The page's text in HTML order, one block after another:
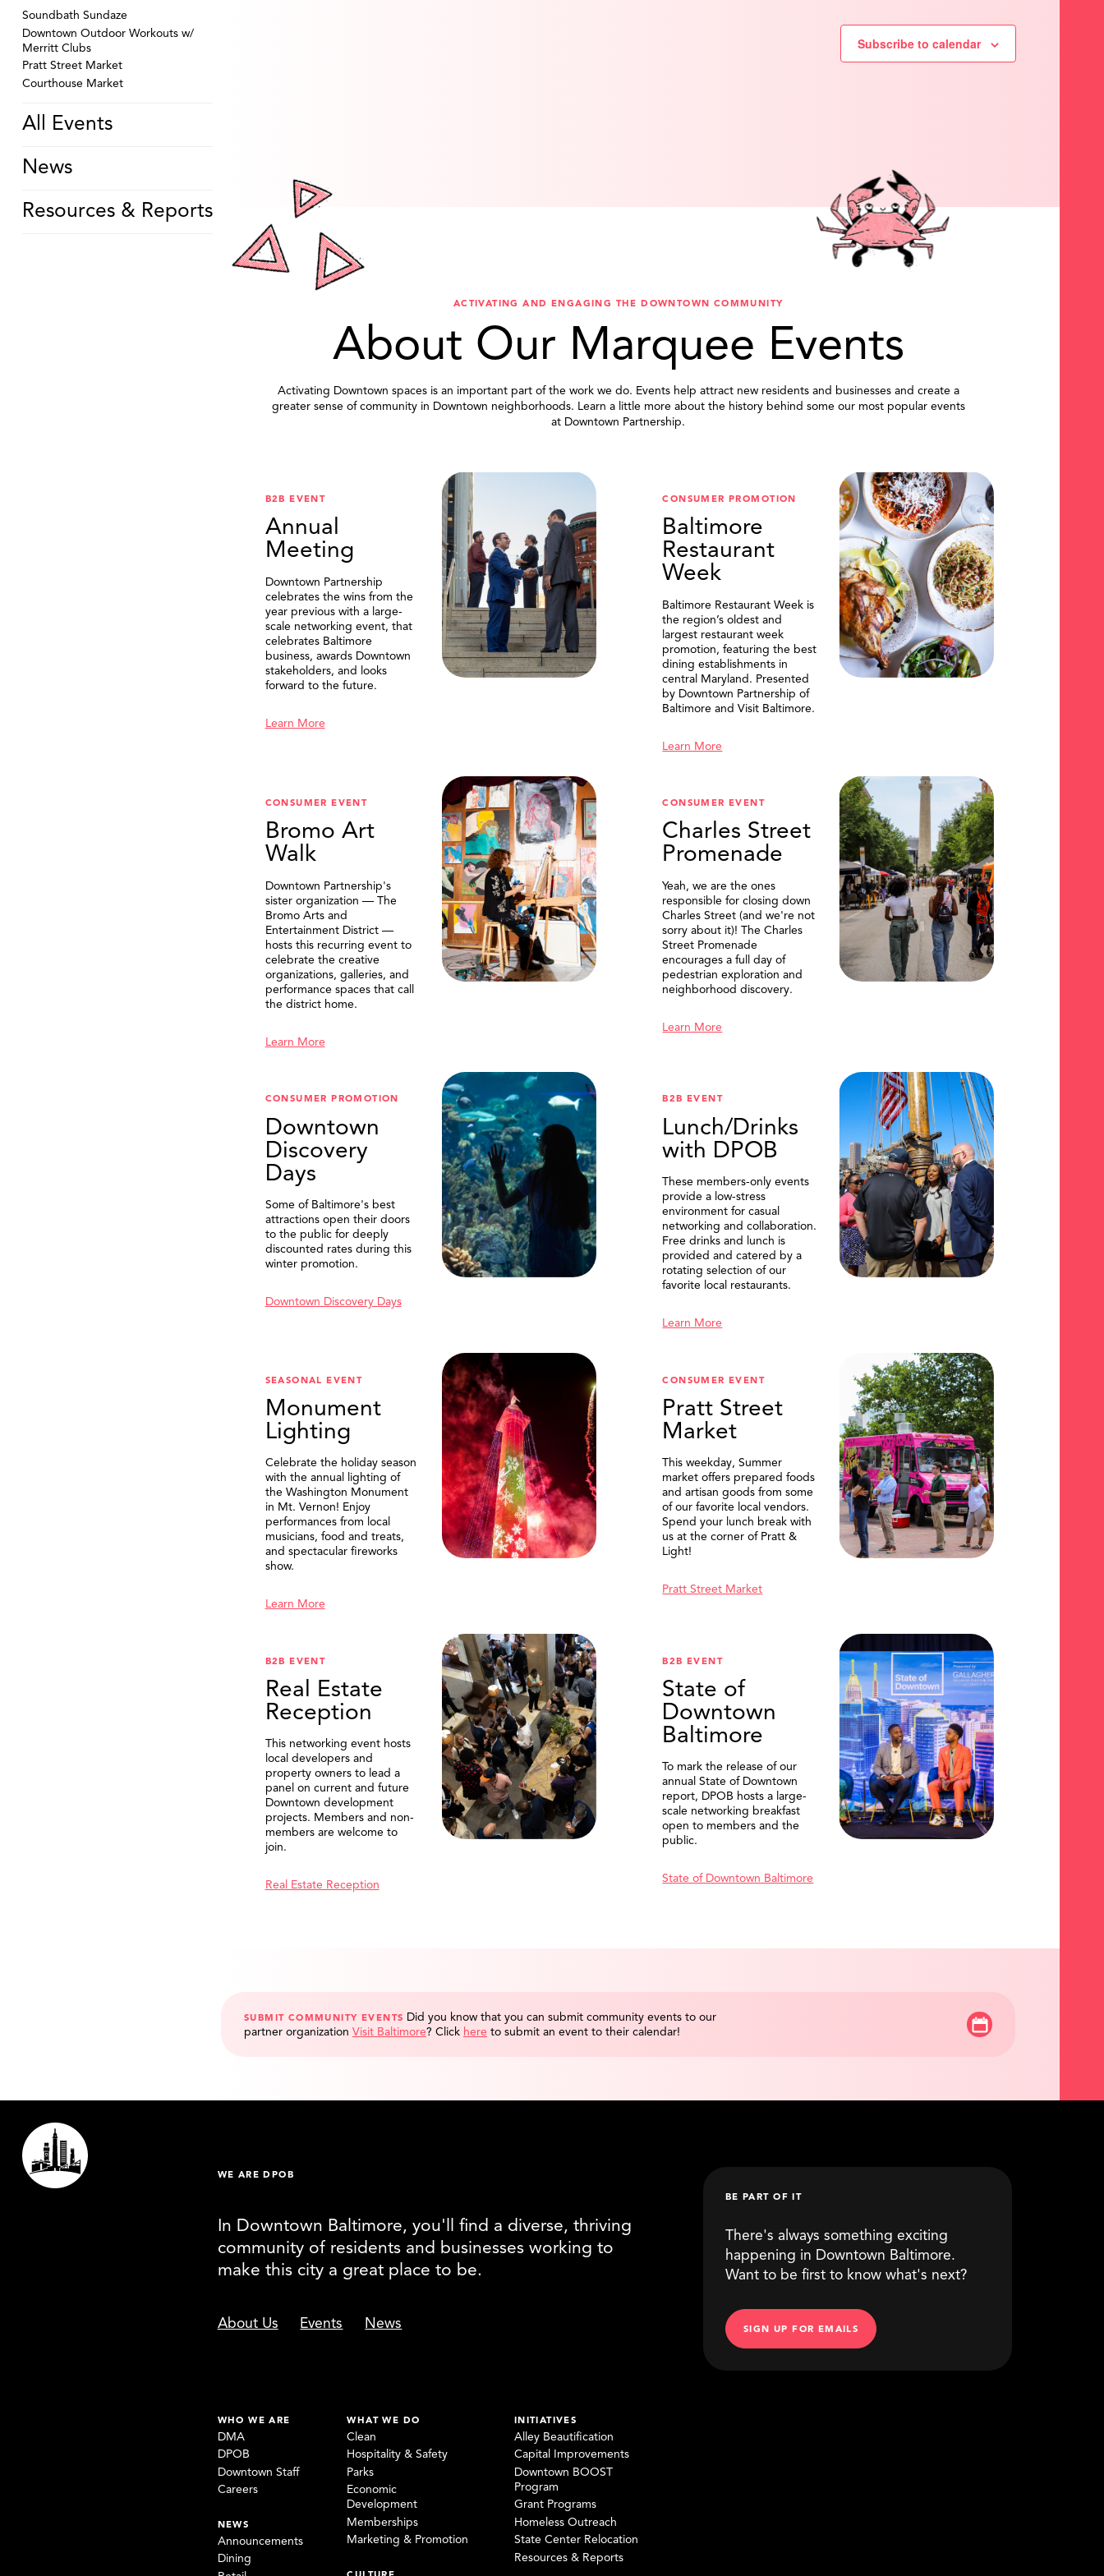
Soundbath Sundaze
Downtown Outdoor Workouts w/
Merritt Clubs
Pratt Street Market
Courthouse Market
All Events
News
Resources & Reports
Subscribe to calendar
ACTIVATING AND ENGAGING THE DOWNTOWN COMMUNITY
About Our Marquee Events
Activating Downtown spaces is an important part of the work we do. Events help attract new residents and businesses and create a
greater sense of community in Downtown neighborhoods. Learn a little more about the history behind some our most popular events
at Downtown Partnership.
B2B EVENT
Annual
Meeting
Downtown Partnership
celebrates the wins from the
year previous with a large-
scale networking event, that
celebrates Baltimore
business, awards Downtown
stakeholders, and looks
forward to the future.
Learn More
CONSUMER PROMOTION
Baltimore
Restaurant
Week
Baltimore Restaurant Week is
the region’s oldest and
largest restaurant week
promotion, featuring the best
dining establishments in
central Maryland. Presented
by Downtown Partnership of
Baltimore and Visit Baltimore.
Learn More
CONSUMER EVENT
Bromo Art
Walk
Downtown Partnership's
sister organization — The
Bromo Arts and
Entertainment District —
hosts this recurring event to
celebrate the creative
organizations, galleries, and
performance spaces that call
the district home.
Learn More
CONSUMER EVENT
Charles Street
Promenade
Yeah, we are the ones
responsible for closing down
Charles Street (and we're not
sorry about it)! The Charles
Street Promenade
encourages a full day of
pedestrian exploration and
neighborhood discovery.
Learn More
CONSUMER PROMOTION
Downtown
Discovery
Days
Some of Baltimore's best
attractions open their doors
to the public for deeply
discounted rates during this
winter promotion.
Downtown Discovery Days
B2B EVENT
Lunch/Drinks
with DPOB
These members-only events
provide a low-stress
environment for casual
networking and collaboration.
Free drinks and lunch is
provided and catered by a
rotating selection of our
favorite local restaurants.
Learn More
SEASONAL EVENT
Monument
Lighting
Celebrate the holiday season
with the annual lighting of
the Washington Monument
in Mt. Vernon! Enjoy
performances from local
musicians, food and treats,
and spectacular fireworks
show.
Learn More
CONSUMER EVENT
Pratt Street
Market
This weekday, Summer
market offers prepared foods
and artisan goods from some
of our favorite local vendors.
Spend your lunch break with
us at the corner of Pratt &
Light!
Pratt Street Market
B2B EVENT
Real Estate
Reception
This networking event hosts
local developers and
property owners to lead a
panel on current and future
Downtown development
projects. Members and non-
members are welcome to
join.
Real Estate Reception
B2B EVENT
State of
Downtown
Baltimore
To mark the release of our
annual State of Downtown
report, DPOB hosts a large-
scale networking breakfast
open to members and the
public.
State of Downtown Baltimore
SUBMIT COMMUNITY EVENTS Did you know that you can submit community events to our
partner organization Visit Baltimore? Click here to submit an event to their calendar!
WE ARE DPOB
In Downtown Baltimore, you'll find a diverse, thriving
community of residents and businesses working to
make this city a great place to be.
About Us Events News
BE PART OF IT
There's always something exciting
happening in Downtown Baltimore.
Want to be first to know what's next?
SIGN UP FOR EMAILS
WHO WE ARE
DMA
DPOB
Downtown Staff
Careers
NEWS
Announcements
Dining
WHAT WE DO
Clean
Hospitality & Safety
Parks
Economic
Development
Memberships
Marketing & Promotion
INITIATIVES
Alley Beautification
Capital Improvements
Downtown BOOST
Program
Grant Programs
Homeless Outreach
State Center Relocation
Resources & Reports